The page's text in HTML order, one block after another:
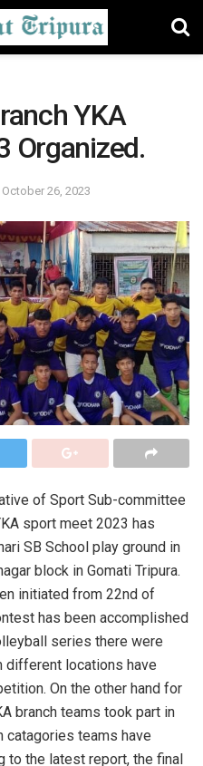
YKA
Organized.
October 26, 2023
of Sport Sub-committee
sport meet 2023 has
SB School play ground in
block in Gomati Tripura.
initiated from 22nd of
has been accomplished
series there were
different locations have
On the other hand for
branch teams took part in
catagories teams have
to the latest report, the final